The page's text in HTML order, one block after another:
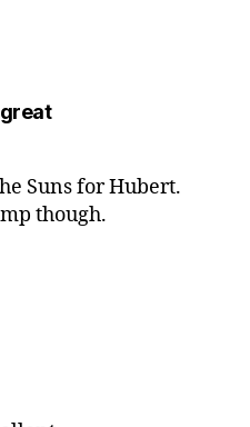
says:
Suns for Hubert.
though.